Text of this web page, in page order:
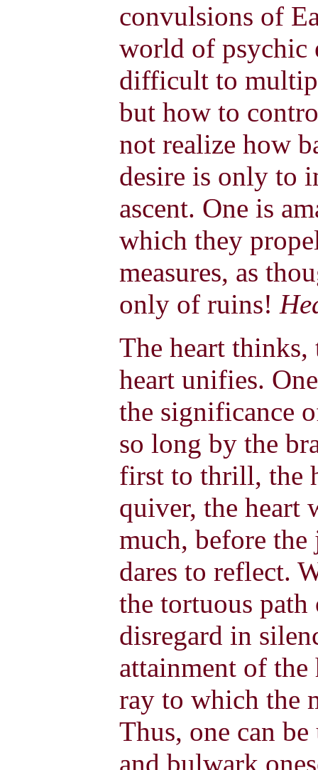
convulsions of
world of psychic
difficult to
but how to
not realize how
desire is only to
ascent. One is
which they
measures, as
only of ruins!
The heart thinks,
heart unifies.
the significance
so long by the
first to thrill, the
quiver, the heart
much, before
dares to reflect.
the tortuous
disregard in
attainment of
ray to which the
Thus, one can
and bulwark